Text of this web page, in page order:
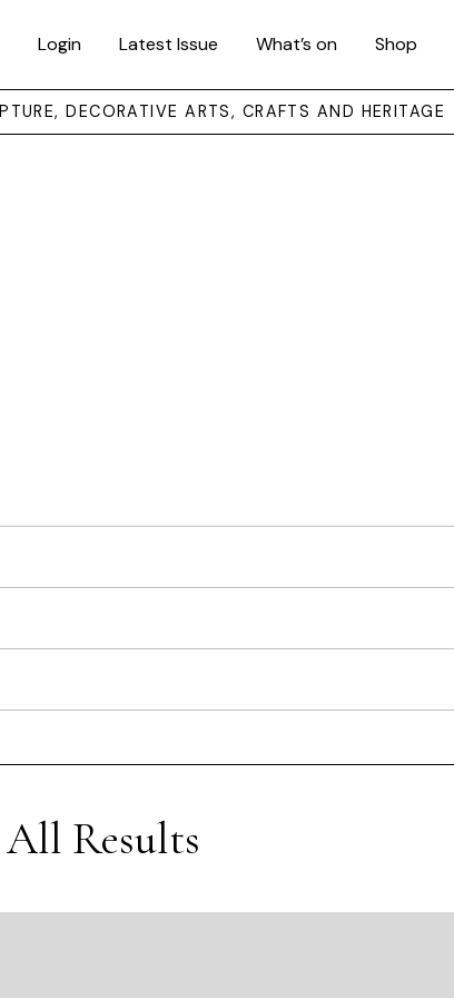
Login Latest Issue What’s on Shop
DECORATIVE ARTS, CRAFTS AND HERITAGE
Results